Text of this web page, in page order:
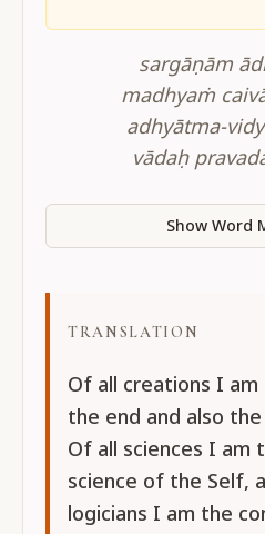
sargāṇām
madhyaṁ
adhyātma-
vādaḥ
Show Word
TRANSLATION
Of all creations I
the end and also
Of all sciences I am
science of the Self,
logicians I am the